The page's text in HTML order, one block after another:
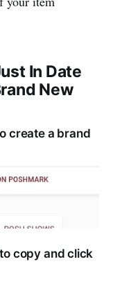
In Date
New
create a brand
copy and click